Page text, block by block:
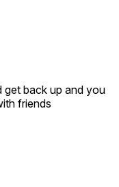
get back up and you
friends